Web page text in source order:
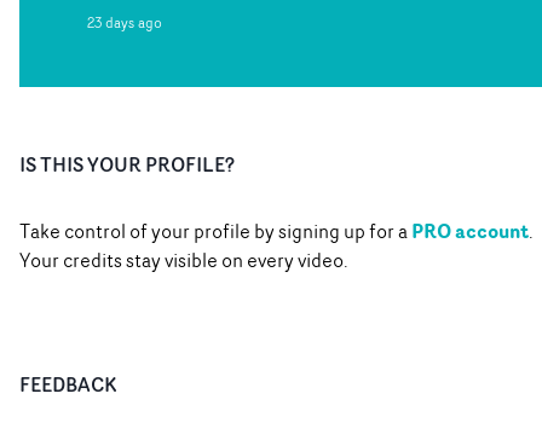
23 days ago
IS THIS YOUR PROFILE?
Take control of your profile by signing up for aPRO account.
Your credits stay visible on every video.
FEEDBACK